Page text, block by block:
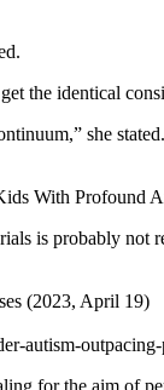
the identical
she stated.
With Profound
is probably not
(2023, April 19)
autism-
for the aim of